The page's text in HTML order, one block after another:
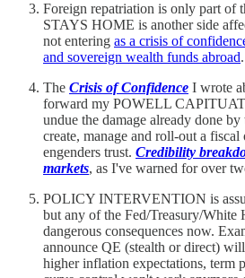
Foreign repatriation is only part of
STAYS HOME is another side
not entering as a crisis of
and sovereign wealth funds abroad.
The Crisis of Confidence I wrote
forward my POWELL
undue the damage already done
create, manage and roll-out a
engenders trust. Credibility
markets, as I've warned for over
POLICY INTERVENTION is
but any of the Fed/Treasury/White
dangerous consequences now.
announce QE (stealth or direct)
higher inflation expectations, term